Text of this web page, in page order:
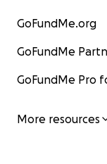
GoFundMe.org
GoFundMe
GoFundMe Pro
More resources